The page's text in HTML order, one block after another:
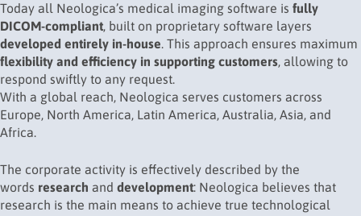
Today all Neologica’s medical imaging software is fully
DICOM-compliant, built on proprietary software layers
developed entirely in-house. This approach ensures maximum
flexibility and efficiency in supporting customers, allowing to
respond swiftly to any request.
With a global reach, Neologica serves customers across
Europe, North America, Latin America, Australia, Asia, and
Africa.
The corporate activity is effectively described by the
words research and development: Neologica believes that
research is the main means to achieve true technological